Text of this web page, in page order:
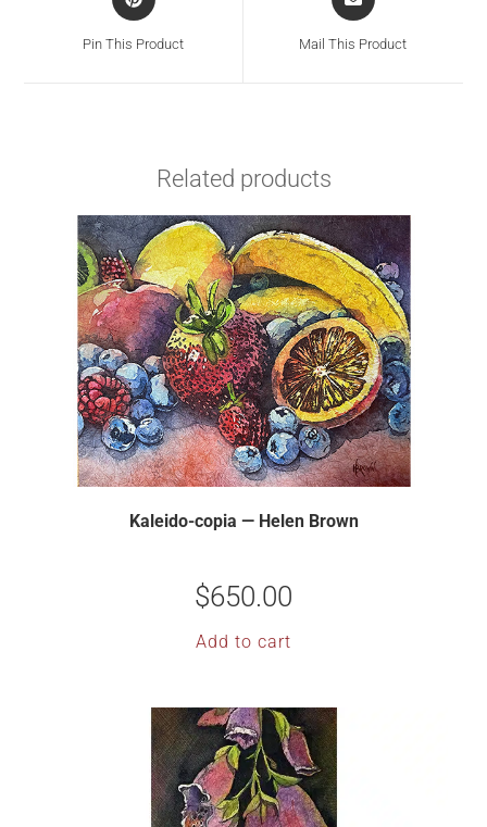
Pin This Product Mail This Product
Related products
Kaleido-copia — Helen Brown
$650.00
Add to cart